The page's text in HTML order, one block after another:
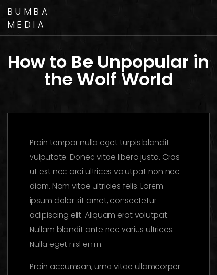
BUMBA
MEDIA
How to Be Unpopular in
the Wolf World
Proin tempor nulla eget turpis blandit
vulputate. Donec vitae libero justo. Cras
ut est nec orci ultrices volutpat non nec
diam. Nam vitae ultricies felis. Lorem
ipsum dolor sit amet, consectetur
adipiscing elit. Aliquam erat volutpat.
Nullam blandit ante nec varius ultrices.
Nulla eget nisl enim.
Proin accumsan, urna vitae ullamcorper